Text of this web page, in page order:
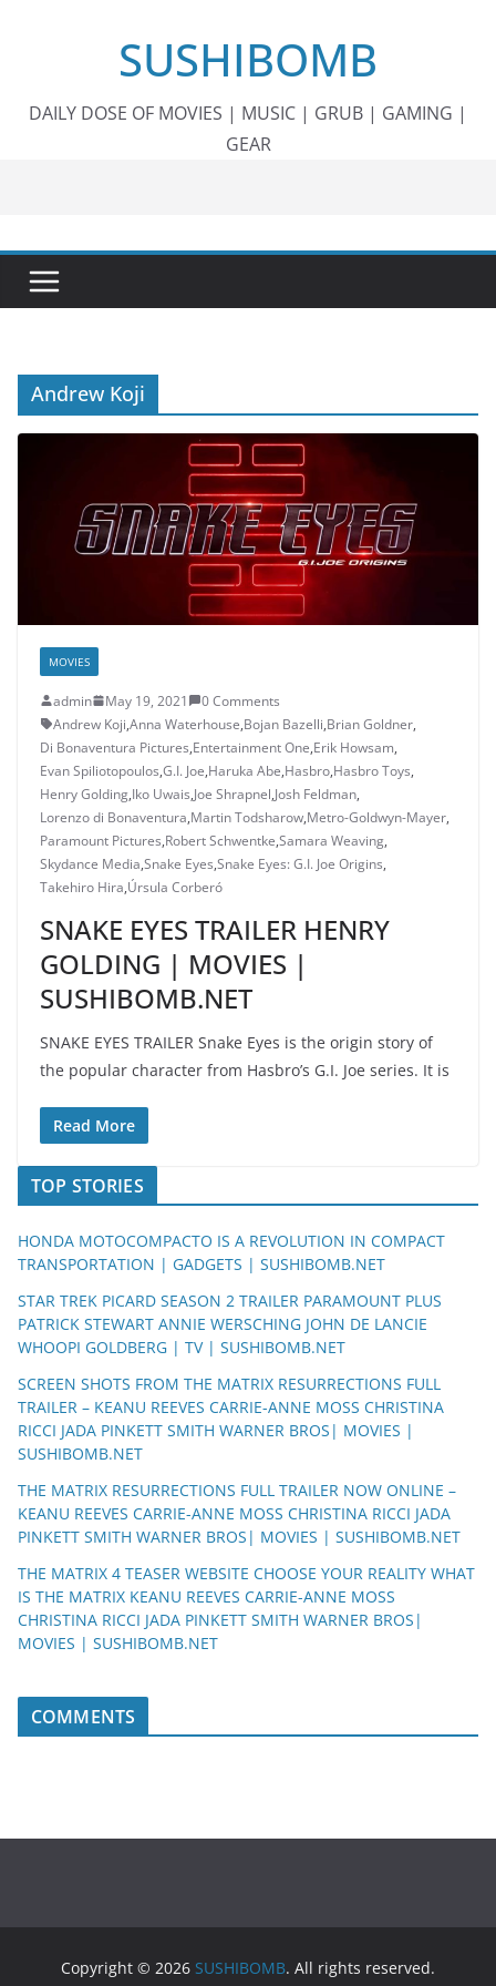
SUSHIBOMB
DAILY DOSE OF MOVIES | MUSIC | GRUB | GAMING |
GEAR
Andrew Koji
MOVIES
admin May 19, 2021
0 Comments
Andrew Koji,Anna Waterhouse,Bojan Bazelli,Brian Goldner,
Di Bonaventura Pictures,Entertainment One,Erik Howsam,
Evan Spiliotopoulos,G.I. Joe,Haruka Abe,Hasbro,Hasbro Toys,
Henry Golding,Iko Uwais,Joe Shrapnel,Josh Feldman,
Lorenzo di Bonaventura,Martin Todsharow,Metro-Goldwyn-Mayer,
Paramount Pictures,Robert Schwentke,Samara Weaving,
Skydance Media,Snake Eyes,Snake Eyes: G.I. Joe Origins,
Takehiro Hira,Úrsula Corberó
SNAKE EYES TRAILER HENRY
GOLDING | MOVIES |
SUSHIBOMB.NET
SNAKE EYES TRAILER Snake Eyes is the origin story of
the popular character from Hasbro’s G.I. Joe series. It is
Read More
TOP STORIES
HONDA MOTOCOMPACTO IS A REVOLUTION IN COMPACT
TRANSPORTATION | GADGETS | SUSHIBOMB.NET
STAR TREK PICARD SEASON 2 TRAILER PARAMOUNT PLUS
PATRICK STEWART ANNIE WERSCHING JOHN DE LANCIE
WHOOPI GOLDBERG | TV | SUSHIBOMB.NET
SCREEN SHOTS FROM THE MATRIX RESURRECTIONS FULL
TRAILER – KEANU REEVES CARRIE-ANNE MOSS CHRISTINA
RICCI JADA PINKETT SMITH WARNER BROS| MOVIES |
SUSHIBOMB.NET
THE MATRIX RESURRECTIONS FULL TRAILER NOW ONLINE –
KEANU REEVES CARRIE-ANNE MOSS CHRISTINA RICCI JADA
PINKETT SMITH WARNER BROS| MOVIES | SUSHIBOMB.NET
THE MATRIX 4 TEASER WEBSITE CHOOSE YOUR REALITY WHAT
IS THE MATRIX KEANU REEVES CARRIE-ANNE MOSS
CHRISTINA RICCI JADA PINKETT SMITH WARNER BROS|
MOVIES | SUSHIBOMB.NET
COMMENTS
Copyright © 2026 SUSHIBOMB. All rights reserved.